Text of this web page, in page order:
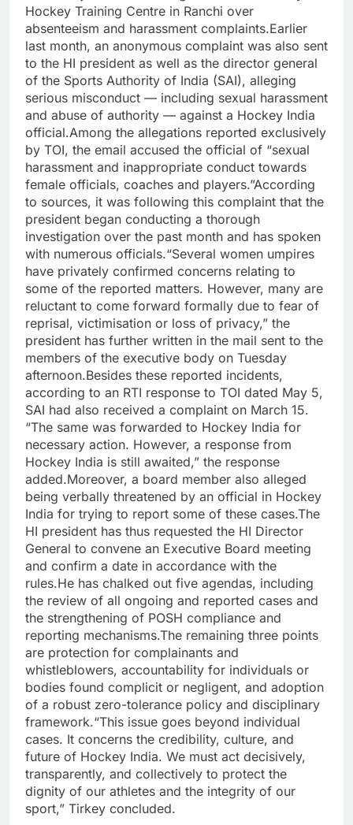
Hockey Training Centre in Ranchi over
absenteeism and harassment complaints.Earlier
last month, an anonymous complaint was also sent
to the HI president as well as the director general
of the Sports Authority of India (SAI), alleging
serious misconduct — including sexual harassment
and abuse of authority — against a Hockey India
official.Among the allegations reported exclusively
by TOI, the email accused the official of “sexual
harassment and inappropriate conduct towards
female officials, coaches and players.”According
to sources, it was following this complaint that the
president began conducting a thorough
investigation over the past month and has spoken
with numerous officials.“Several women umpires
have privately confirmed concerns relating to
some of the reported matters. However, many are
reluctant to come forward formally due to fear of
reprisal, victimisation or loss of privacy,” the
president has further written in the mail sent to the
members of the executive body on Tuesday
afternoon.Besides these reported incidents,
according to an RTI response to TOI dated May 5,
SAI had also received a complaint on March 15.
“The same was forwarded to Hockey India for
necessary action. However, a response from
Hockey India is still awaited,” the response
added.Moreover, a board member also alleged
being verbally threatened by an official in Hockey
India for trying to report some of these cases.The
HI president has thus requested the HI Director
General to convene an Executive Board meeting
and confirm a date in accordance with the
rules.He has chalked out five agendas, including
the review of all ongoing and reported cases and
the strengthening of POSH compliance and
reporting mechanisms.The remaining three points
are protection for complainants and
whistleblowers, accountability for individuals or
bodies found complicit or negligent, and adoption
of a robust zero-tolerance policy and disciplinary
framework.“This issue goes beyond individual
cases. It concerns the credibility, culture, and
future of Hockey India. We must act decisively,
transparently, and collectively to protect the
dignity of our athletes and the integrity of our
sport,” Tirkey concluded.